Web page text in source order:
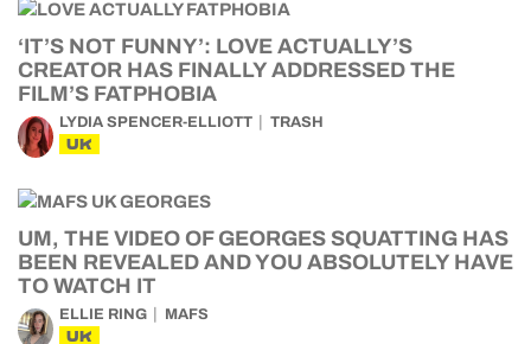
‘IT’S NOT FUNNY’: LOVE ACTUALLY’S
CREATOR HAS FINALLY ADDRESSED THE
FILM’S FATPHOBIA
LYDIA SPENCER-ELLIOTT TRASH
UK
UM, THE VIDEO OF GEORGES SQUATTING HAS
BEEN REVEALED AND YOU ABSOLUTELY HAVE
TO WATCH IT
ELLIE RING MAFS
UK